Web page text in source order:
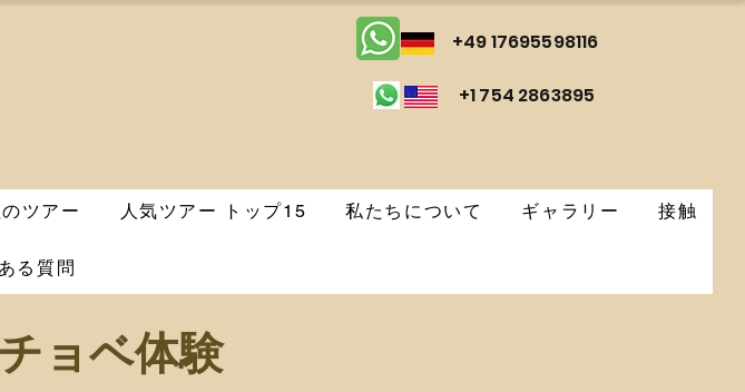
+49 17695598116
+1 754 2863895
ツアー 人気ツアー トップ15 私たちについて ギャラリー 接触
る質問
ョベ体験